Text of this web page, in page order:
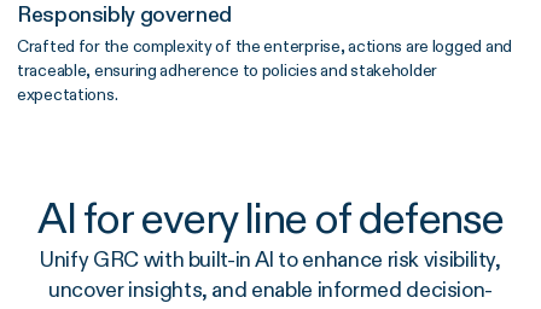
Responsibly governed
Crafted for the complexity of the enterprise, actions are logged and
traceable, ensuring adherence to policies and stakeholder
expectations.
AI for every line of defense
Unify GRC with built-in AI to enhance risk visibility,
uncover insights, and enable informed decision-